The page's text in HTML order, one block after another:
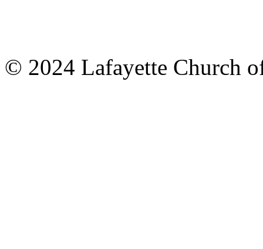
© 2024 Lafayette Church